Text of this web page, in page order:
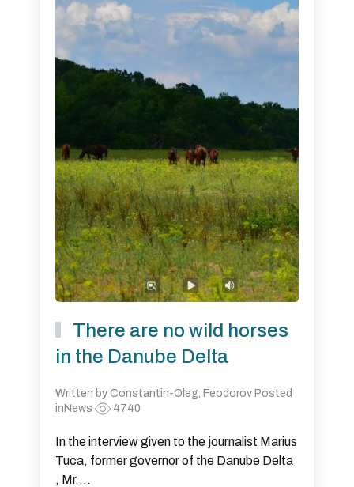
There are no wild horses
in the Danube Delta
Written by Constantin-Oleg, Feodorov Posted
inNews
4740
In the interview given to the journalist Marius
Tuca, former governor of the Danube Delta
, Mr....